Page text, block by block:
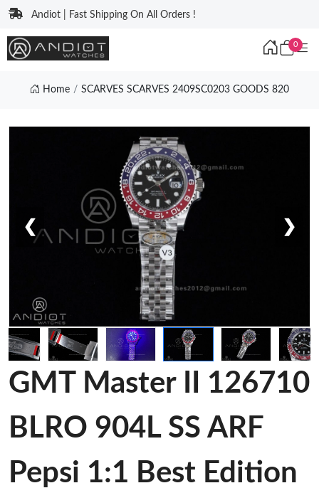
Andiot | Fast Shipping On All Orders !
0
Home SCARVES SCARVES 2409SC0203 GOODS 820
❮ ❯
GMT Master II 126710
BLRO 904L SS ARF
Pepsi 1:1 Best Edition